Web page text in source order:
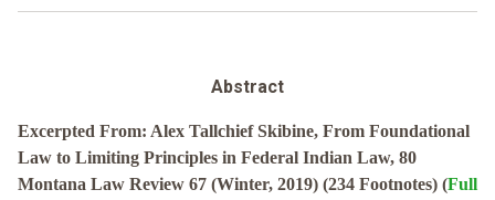
Abstract
Excerpted From: Alex Tallchief Skibine, From Foundational
Law to Limiting Principles in Federal Indian Law, 80
Montana Law Review 67 (Winter, 2019) (234 Footnotes) (Full